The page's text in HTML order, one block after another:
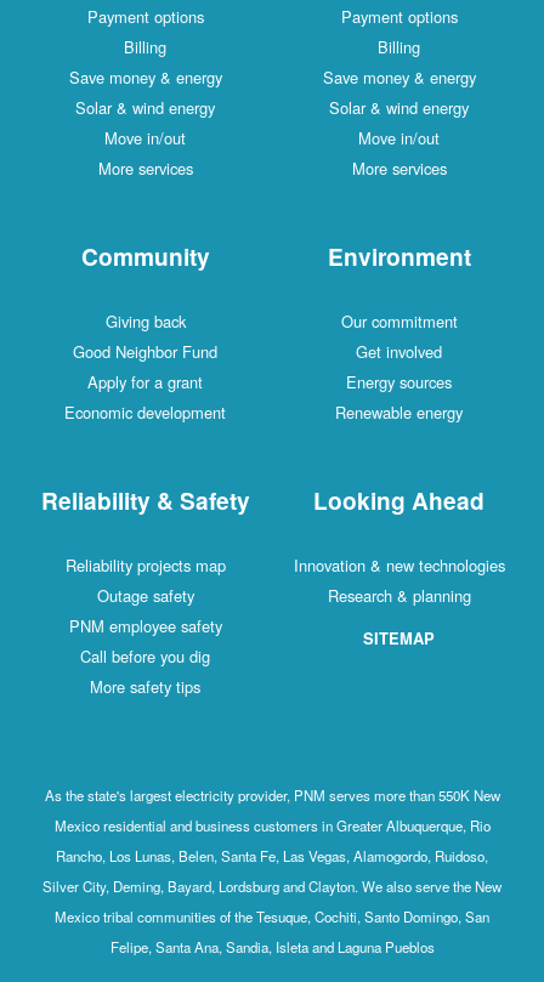
Payment options
Billing
Save money & energy
Solar & wind energy
Move in/out
More services
Payment options
Billing
Save money & energy
Solar & wind energy
Move in/out
More services
Community
Giving back
Good Neighbor Fund
Apply for a grant
Economic development
Environment
Our commitment
Get involved
Energy sources
Renewable energy
Reliability & Safety
Reliability projects map
Outage safety
PNM employee safety
Call before you dig
More safety tips
Looking Ahead
Innovation & new technologies
Research & planning
SITEMAP
As the state's largest electricity provider, PNM serves more than 550K New
Mexico residential and business customers in Greater Albuquerque, Rio
Rancho, Los Lunas, Belen, Santa Fe, Las Vegas, Alamogordo, Ruidoso,
Silver City, Deming, Bayard, Lordsburg and Clayton. We also serve the New
Mexico tribal communities of the Tesuque, Cochiti, Santo Domingo, San
Felipe, Santa Ana, Sandia, Isleta and Laguna Pueblos